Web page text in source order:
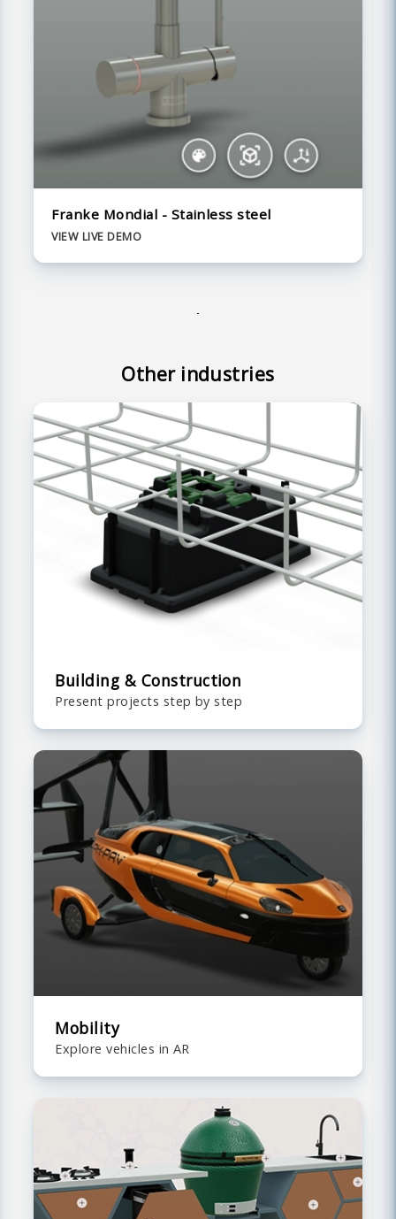
Franke Mondial - Stainless steel
VIEW LIVE DEMO
Other industries
Building & Construction
Present projects step by step
Mobility
Explore vehicles in AR